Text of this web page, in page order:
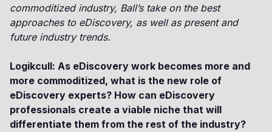
commoditized industry, Ball’s take on the best
approaches to eDiscovery, as well as present and
future industry trends.
Logikcull: As eDiscovery work becomes more and
more commoditized, what is the new role of
eDiscovery experts? How can eDiscovery
professionals create a viable niche that will
differentiate them from the rest of the industry?